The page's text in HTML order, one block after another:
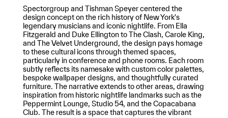
Spectorgroup and Tishman Speyer centered the
design concept on the rich history of New York's
legendary musicians and iconic nightlife. From Ella
Fitzgerald and Duke Ellington to The Clash, Carole King,
and The Velvet Underground, the design pays homage
to these cultural icons through themed spaces,
particularly in conference and phone rooms. Each room
subtly reflects its namesake with custom color palettes,
bespoke wallpaper designs, and thoughtfully curated
furniture. The narrative extends to other areas, drawing
inspiration from historic nightlife landmarks such as the
Peppermint Lounge, Studio 54, and the Copacabana
Club. The result is a space that captures the vibrant